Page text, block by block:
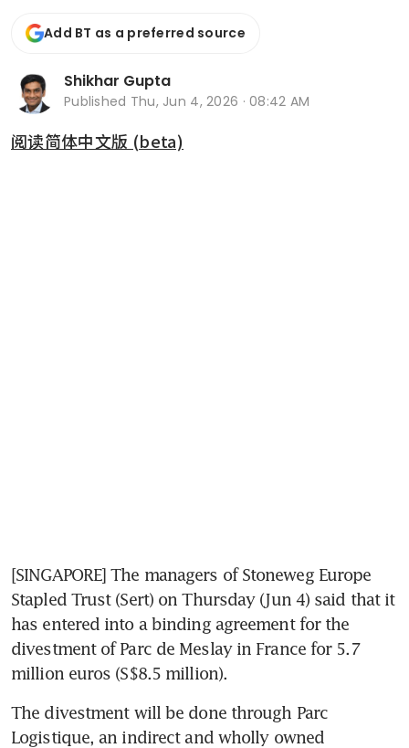
Add BT as a preferred source
Shikhar Gupta
Published Thu, Jun 4, 2026 · 08:42 AM
阅读简体中文版 (beta)
[SINGAPORE] The managers of Stoneweg Europe
Stapled Trust (Sert) on Thursday (Jun 4) said that it
has entered into a binding agreement for the
divestment of Parc de Meslay in France for 5.7
million euros (S$8.5 million).
The divestment will be done through Parc
Logistique, an indirect and wholly owned